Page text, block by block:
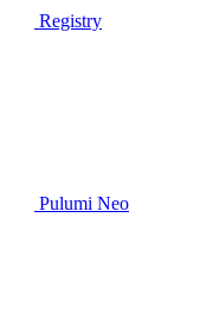
Registry
Pulumi Neo